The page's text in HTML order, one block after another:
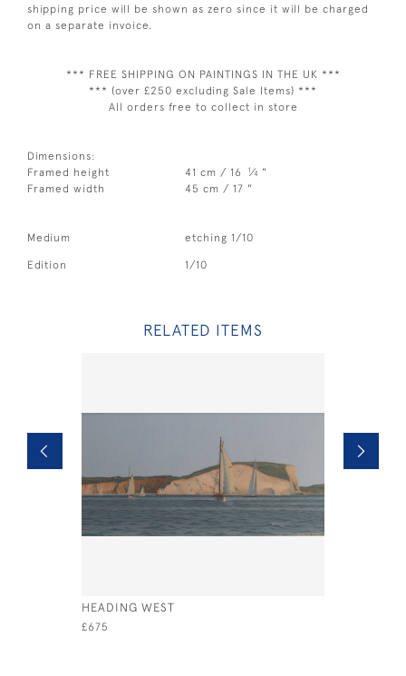
shipping price will be shown as zero since it will be charged
on a separate invoice.
*** FREE SHIPPING ON PAINTINGS IN THE UK ***
*** (over £250 excluding Sale Items) ***
All orders free to collect in store
Dimensions:
Framed height
41 cm / 16 1⁄4 "
Framed width
45 cm / 17 "
Medium etching 1/10
Edition 1/10
RELATED ITEMS
HEADING WEST
£675